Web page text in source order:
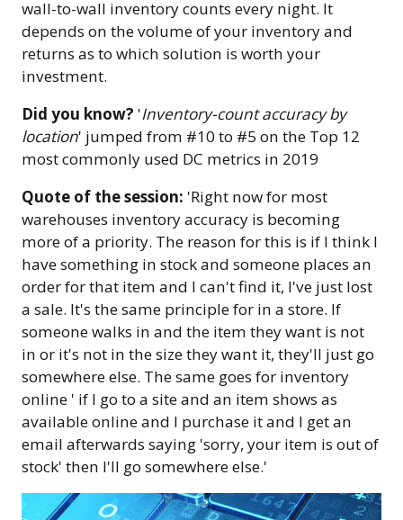
wall-to-wall inventory counts every night. It
depends on the volume of your inventory and
returns as to which solution is worth your
investment.
Did you know? 'Inventory-count accuracy by
location' jumped from #10 to #5 on the Top 12
most commonly used DC metrics in 2019
Quote of the session: 'Right now for most
warehouses inventory accuracy is becoming
more of a priority. The reason for this is if I think I
have something in stock and someone places an
order for that item and I can't find it, I've just lost
a sale. It's the same principle for in a store. If
someone walks in and the item they want is not
in or it's not in the size they want it, they'll just go
somewhere else. The same goes for inventory
online ' if I go to a site and an item shows as
available online and I purchase it and I get an
email afterwards saying 'sorry, your item is out of
stock' then I'll go somewhere else.'